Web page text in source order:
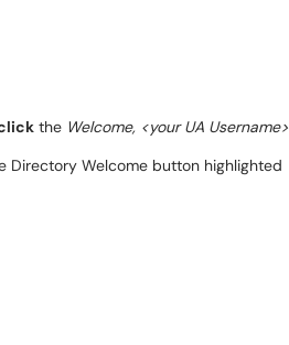
the Welcome, <your UA Username>